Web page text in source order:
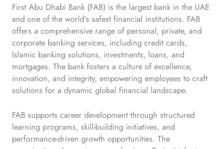
First Abu Dhabi Bank (FAB) is the largest bank in the UAE
and one of the world’s safest financial institutions. FAB
offers a comprehensive range of personal, private, and
corporate banking services, including credit cards,
Islamic banking solutions, investments, loans, and
mortgages. The bank fosters a culture of excellence,
innovation, and integrity, empowering employees to craft
solutions for a dynamic global financial landscape.
FAB supports career development through structured
learning programs, skill-building initiatives, and
performance-driven growth opportunities. The